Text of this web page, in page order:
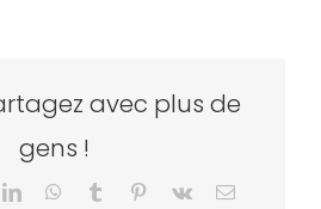
avec plus de
gens !
LinkedInWhatsApp
Tumblr Pinterest
Vk Email